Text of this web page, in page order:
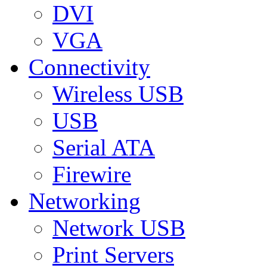
DVI
VGA
Connectivity
Wireless USB
USB
Serial ATA
Firewire
Networking
Network USB
Print Servers